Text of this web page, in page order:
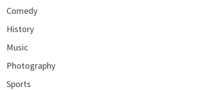
Comedy
History
Music
Photography
Sports